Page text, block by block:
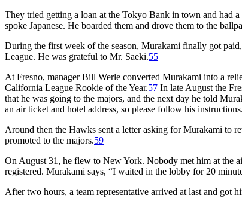
They tried getting a loan at the Tokyo Bank in town and had
spoke Japanese. He boarded them and drove them to the
During the first week of the season, Murakami finally got
League. He was grateful to Mr. Saeki.55
At Fresno, manager Bill Werle converted Murakami into a
California League Rookie of the Year.57 In late August the
that he was going to the majors, and the next day he told
an air ticket and hotel address, so please follow his
Around then the Hawks sent a letter asking for Murakami to
promoted to the majors.59
On August 31, he flew to New York. Nobody met him at the
registered. Murakami says, “I waited in the lobby for 20
After two hours, a team representative arrived at last and got